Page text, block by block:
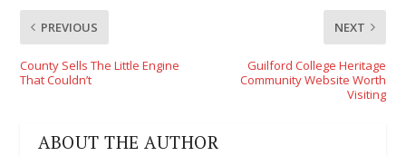
PREVIOUS
County Sells The Little Engine
That Couldn’t
NEXT
Guilford College Heritage
Community Website Worth
Visiting
ABOUT THE AUTHOR